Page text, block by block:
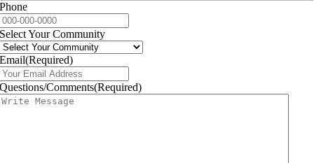
Phone
Select Your Community
Email(Required)
Questions/Comments(Required)